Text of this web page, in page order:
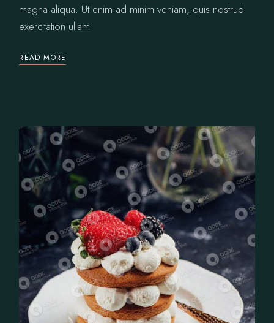
magna aliqua. Ut enim ad minim veniam, quis nostrud
exercitation ullam
READ MORE